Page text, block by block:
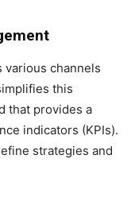
various channels
this
that provides a
indicators (KPIs).
strategies and